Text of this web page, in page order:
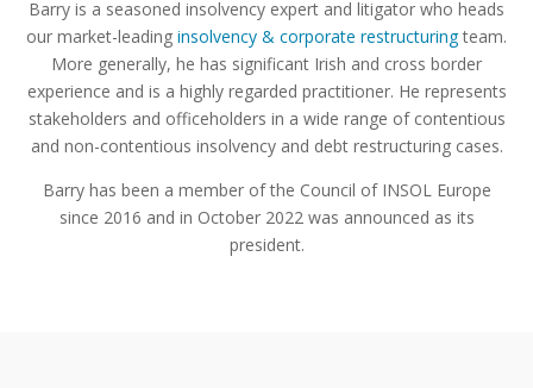
Barry is a seasoned insolvency expert and litigator who heads
our market-leading insolvency & corporate restructuringteam.
More generally, he has significant Irish and cross border
experience and is a highly regarded practitioner. He represents
stakeholders and officeholders in a wide range of contentious
and non-contentious insolvency and debt restructuring cases.
Barry has been a member of the Council of INSOL Europe
since 2016 and in October 2022 was announced as its
president.